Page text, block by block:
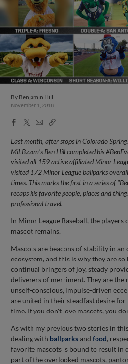
By Benjamin Hill
November 1, 2018
Facebook
X
EmailCopy
Last month, after stops in Colorado
MiLB.com's Ben Hill completed his
visited all 159 active affiliated Minor
visited 172 Minor League ballparks
times. This marks the first in a series of
recaps his favorite people, places and
professional travel.
In Minor League Baseball, the players
mascot remains.
Mascots are beacons of stability in
ecosystem, and this is why they are so
continual bringers of joy, steady
deliverers of merriment. They are the
unself-conscious, impulse-driven
are united in their steadfast desire for
time. If you don't love mascots, you
As with my previous two stories in
dealing with ballparksandfood,
favorite mascots is bound to result in
part of the overlooked mascots,